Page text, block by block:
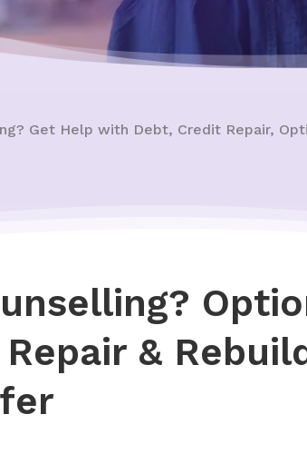
Get Help with Debt, Credit Repair,
&